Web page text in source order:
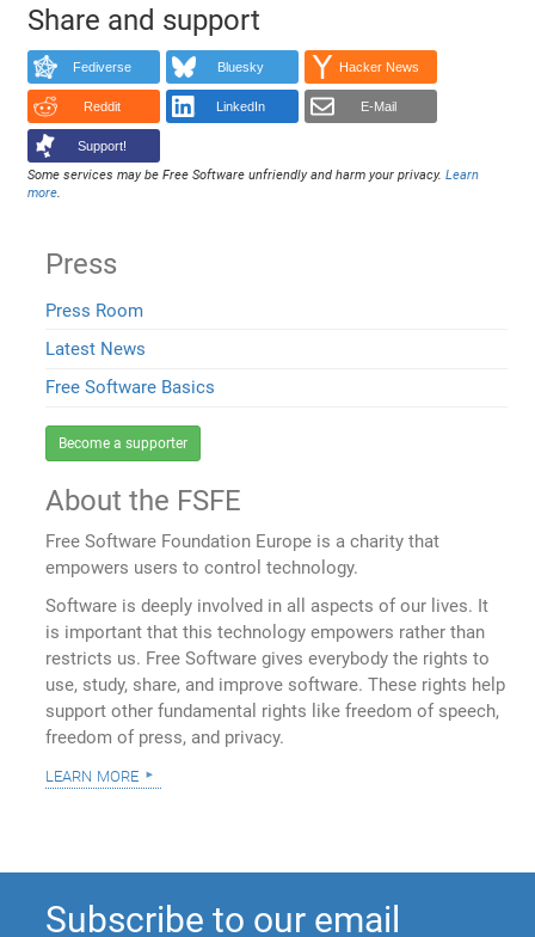
Share and support
Fediverse Bluesky Hacker News
Reddit LinkedIn E-Mail
Support!
Some services may be Free Software unfriendly and harm your privacy.Learn
more.
Press
Press Room
Latest News
Free Software Basics
Become a supporter
About the FSFE
Free Software Foundation Europe is a charity that
empowers users to control technology.
Software is deeply involved in all aspects of our lives. It
is important that this technology empowers rather than
restricts us. Free Software gives everybody the rights to
use, study, share, and improve software. These rights help
support other fundamental rights like freedom of speech,
freedom of press, and privacy.
learn more
Subscribe to our email